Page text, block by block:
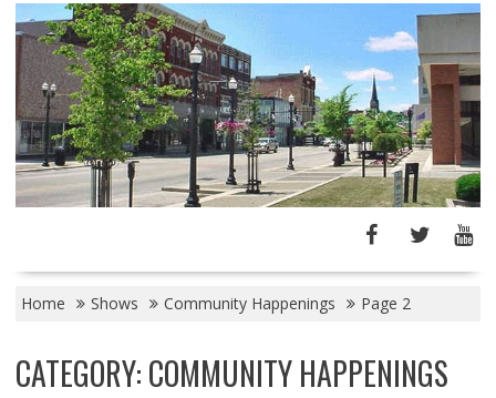
Home Shows Community Happenings Page 2
CATEGORY:COMMUNITY HAPPENINGS